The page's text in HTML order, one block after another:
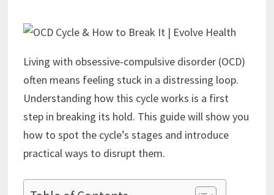
Living with obsessive-compulsive disorder (OCD)
often means feeling stuck in a distressing loop.
Understanding how this cycle works is a first
step in breaking its hold. This guide will show you
how to spot the cycle’s stages and introduce
practical ways to disrupt them.